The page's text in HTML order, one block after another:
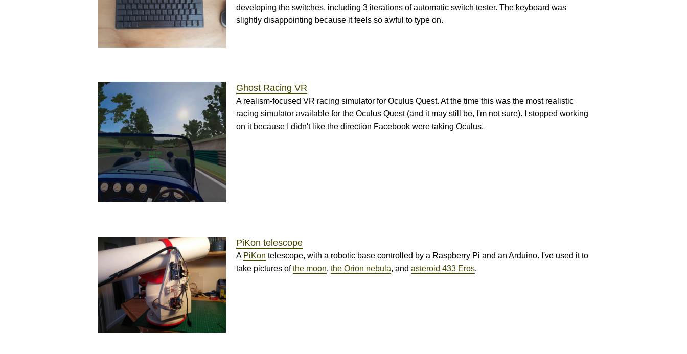
developing the switches, including 3 iterations of automatic switch tester. The keyboard was
slightly disappointing because it feels so awful to type on.
Ghost Racing VR
A realism-focused VR racing simulator for Oculus Quest. At the time this was the most realistic
racing simulator available for the Oculus Quest (and it may still be, I'm not sure). I stopped working
on it because I didn't like the direction Facebook were taking Oculus.
PiKon telescope
A PiKon telescope, with a robotic base controlled by a Raspberry Pi and an Arduino. I've used it to
take pictures ofthe moon, the Orion nebula, and asteroid 433 Eros.